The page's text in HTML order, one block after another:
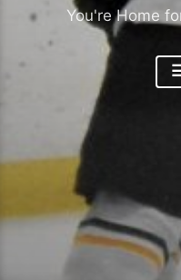
You're Home